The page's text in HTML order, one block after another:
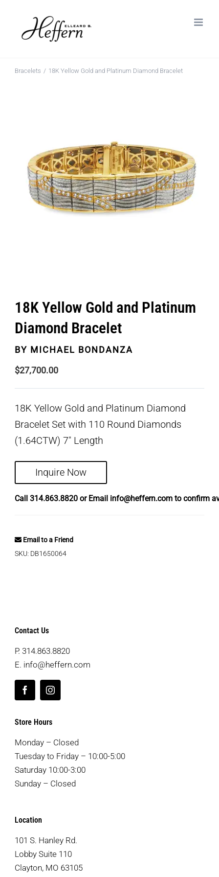
content
Bracelets 18K Yellow Gold and Platinum Diamond Bracelet
18K Yellow Gold and Platinum
Diamond Bracelet
BY MICHAEL BONDANZA
$27,700.00
18K Yellow Gold and Platinum Diamond
Bracelet Set with 110 Round Diamonds
(1.64CTW) 7″ Length
Inquire Now
Call 314.863.8820 or Email info@heffern.com to confirm
Email to a Friend
SKU: DB1650064
Contact Us
P. 314.863.8820
E. info@heffern.com
Store Hours
Monday – Closed
Tuesday to Friday – 10:00-5:00
Saturday 10:00-3:00
Sunday – Closed
Location
101 S. Hanley Rd.
Lobby Suite 110
Clayton, MO 63105